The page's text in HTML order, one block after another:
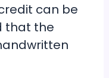
can be
that the